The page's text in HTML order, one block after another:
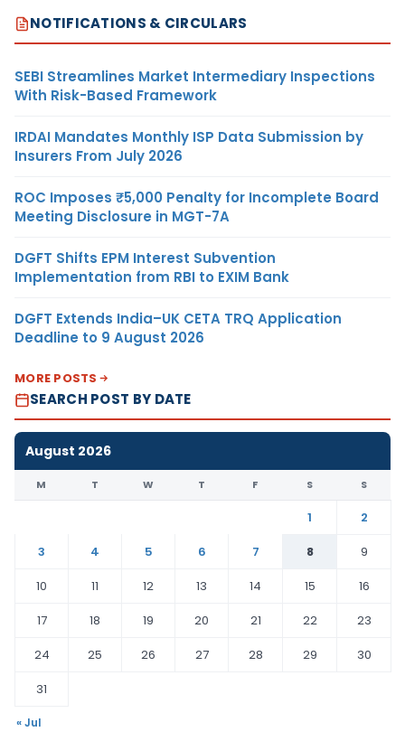
NOTIFICATIONS & CIRCULARS
SEBI Streamlines Market Intermediary Inspections
With Risk-Based Framework
IRDAI Mandates Monthly ISP Data Submission by
Insurers From July 2026
ROC Imposes ₹5,000 Penalty for Incomplete Board
Meeting Disclosure in MGT-7A
DGFT Shifts EPM Interest Subvention
Implementation from RBI to EXIM Bank
DGFT Extends India–UK CETA TRQ Application
Deadline to 9 August 2026
MORE POSTS
SEARCH POST BY DATE
August 2026
M T W T F S S
1
2
3
4 5 6 7 8
9
10
11 12 13 14 15
16
17
18 19 20 21 22
23
24
25 26 27 28 29
30
31
« Jul